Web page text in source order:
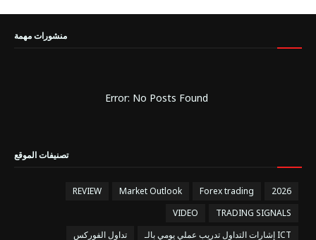
منشورات مهمة
Error: No Posts Found
تصنيفات الموقع
2026
Forex trading
Market Outlook
REVIEW
TRADING SIGNALS
VIDEO
إشارات التداول تدريب عملي يومي بالـ ICT
تداول الفوركس